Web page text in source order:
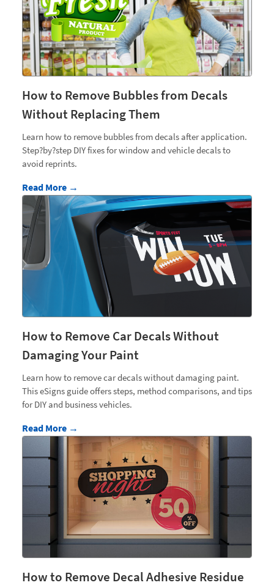
How to Remove Bubbles from Decals
Without Replacing Them
Learn how to remove bubbles from decals after application.
Step?by?step DIY fixes for window and vehicle decals to
avoid reprints.
Read More →
How to Remove Car Decals Without
Damaging Your Paint
Learn how to remove car decals without damaging paint.
This eSigns guide offers steps, method comparisons, and tips
for DIY and business vehicles.
Read More →
How to Remove Decal Adhesive Residue